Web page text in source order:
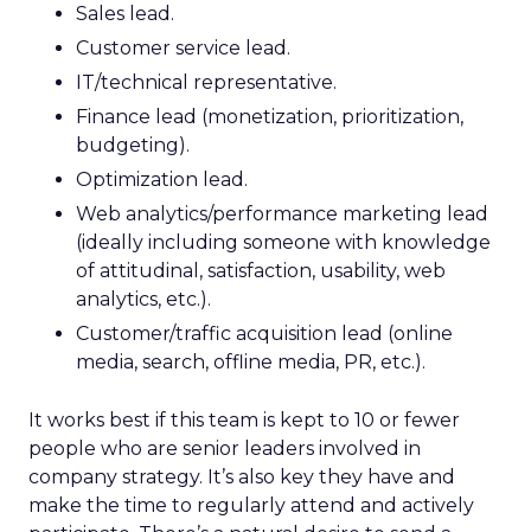
Sales lead.
Customer service lead.
IT/technical representative.
Finance lead (monetization, prioritization,
budgeting).
Optimization lead.
Web analytics/performance marketing lead
(ideally including someone with knowledge
of attitudinal, satisfaction, usability, web
analytics, etc.).
Customer/traffic acquisition lead (online
media, search, offline media, PR, etc.).
It works best if this team is kept to 10 or fewer
people who are senior leaders involved in
company strategy. It’s also key they have and
make the time to regularly attend and actively